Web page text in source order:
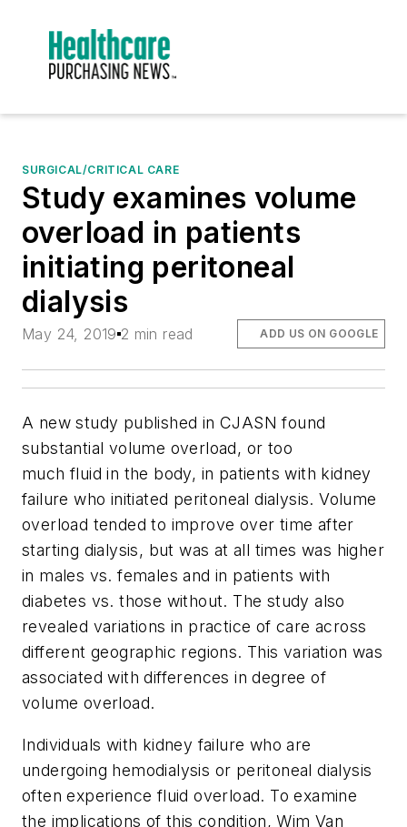
SURGICAL/CRITICAL CARE
Study examines volume
overload in patients
initiating peritoneal
dialysis
May 24, 2019 2 min read ADD US ON GOOGLE
A new study published in CJASN found
substantial volume overload, or too
much fluid in the body, in patients with kidney
failure who initiated peritoneal dialysis. Volume
overload tended to improve over time after
starting dialysis, but was at all times was higher
in males vs. females and in patients with
diabetes vs. those without. The study also
revealed variations in practice of care across
different geographic regions. This variation was
associated with differences in degree of
volume overload.
Individuals with kidney failure who are
undergoing hemodialysis or peritoneal dialysis
often experience fluid overload. To examine
the implications of this condition, Wim Van